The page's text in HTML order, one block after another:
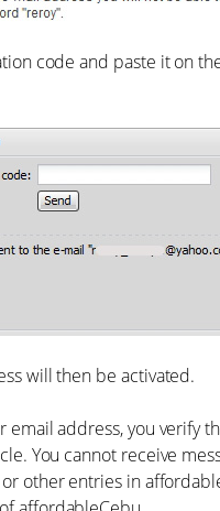
code and paste it on
will then be activated.
email address, you verify
You cannot receive
other entries in